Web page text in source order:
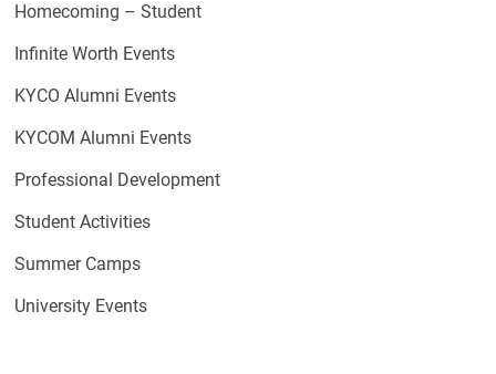
Homecoming – Student
Infinite Worth Events
KYCO Alumni Events
KYCOM Alumni Events
Professional Development
Student Activities
Summer Camps
University Events